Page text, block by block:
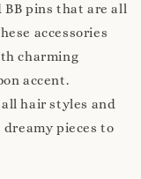
pins that are all
accessories
charming
accent.
hair styles and
dreamy pieces to